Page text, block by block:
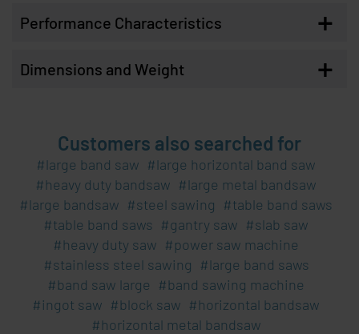
Performance Characteristics +
Dimensions and Weight +
Customers also searched for
large band saw
large horizontal band saw
heavy duty bandsaw
large metal bandsaw
large bandsaw
steel sawing
table band saws
table band saws
gantry saw
slab saw
heavy duty saw
power saw machine
stainless steel sawing
large band saws
band saw large
band sawing machine
ingot saw
block saw
horizontal bandsaw
horizontal metal bandsaw